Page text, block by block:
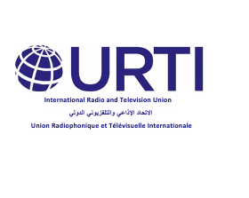
main
content